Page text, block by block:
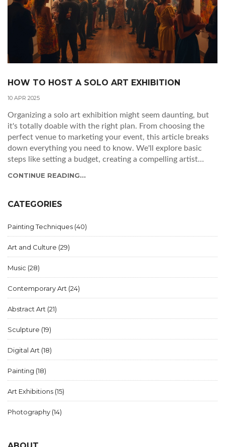
HOW TO HOST A SOLO ART EXHIBITION
10 APR 2025
Organizing a solo art exhibition might seem daunting, but
it's totally doable with the right plan. From choosing the
perfect venue to marketing your event, this article breaks
down everything you need to know. We'll explore basic
steps like setting a budget, creating a compelling artist
get those masterpieces in the limelight!
CONTINUE READING...
CATEGORIES
Painting Techniques (40)
Art and Culture (29)
Music (28)
Contemporary Art (24)
Abstract Art (21)
Sculpture (19)
Digital Art (18)
Painting (18)
Art Exhibitions (15)
Photography (14)